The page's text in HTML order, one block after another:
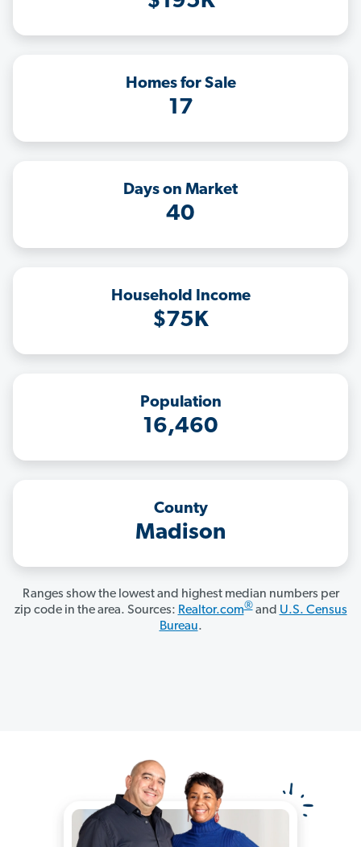
Homes for Sale
17
Days on Market
40
Household Income
$75K
Population
16,460
County
Madison
Ranges show the lowest and highest median numbers per
zip code in the area. Sources: Realtor.com®and U.S. Census
Bureau.